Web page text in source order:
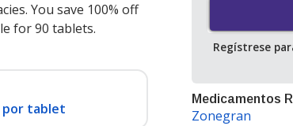
You save 100% off
for 90 tablets.
por tablet
Regístrese
Medicamentos
Zonegran